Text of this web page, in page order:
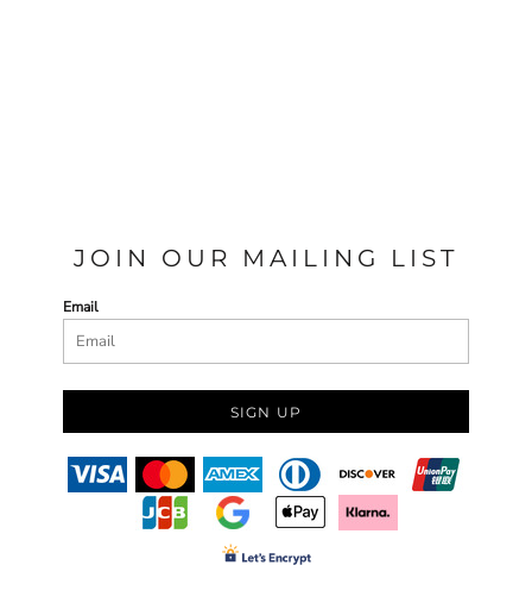
JOIN OUR MAILING LIST
Email
SIGN UP